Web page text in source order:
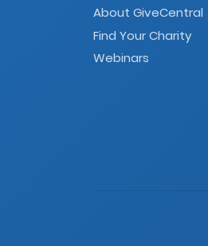
About GiveCentral
Find Your Charity
Webinars